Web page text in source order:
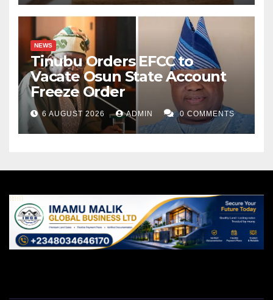
NEWS
Tinubu Orders EFCC to
Vacate Osun State Account
Freeze Order
6 AUGUST 2026 ADMIN 0 COMMENTS